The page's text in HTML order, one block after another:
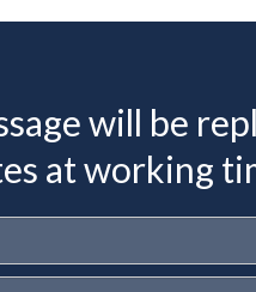
will be
at working